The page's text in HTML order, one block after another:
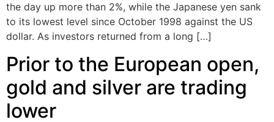
the day up more than 2%, while the Japanese yen sank
to its lowest level since October 1998 against the US
dollar. As investors returned from a long […]
Prior to the European open,
gold and silver are trading
lower